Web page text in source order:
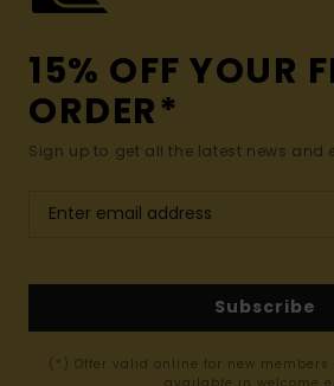
15% OFF YOUR
ORDER*
Sign up to get all the latest news and
Subscribe
(*) Offer valid online for new